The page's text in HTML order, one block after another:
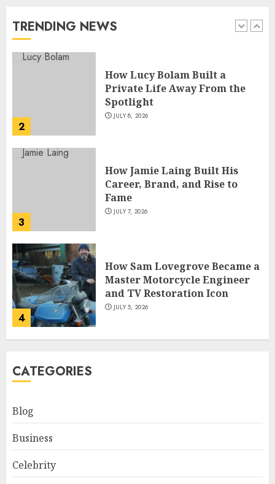
TRENDING NEWS
1
JULY 9, 2026
2
How Lucy Bolam Built a
Private Life Away From the
Spotlight
JULY 8, 2026
3
How Jamie Laing Built His
Career, Brand, and Rise to
Fame
JULY 7, 2026
4
How Sam Lovegrove Became a
Master Motorcycle Engineer
and TV Restoration Icon
JULY 5, 2026
5
CATEGORIES
Blog
Business
Celebrity